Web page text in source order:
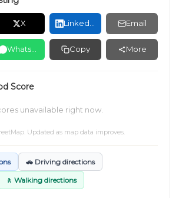
X LinkedIn Email
WhatsApp Copy More
Score
unavailable right now.
. Updated as map data improves.
🚗 Driving directions
🚶 Walking directions